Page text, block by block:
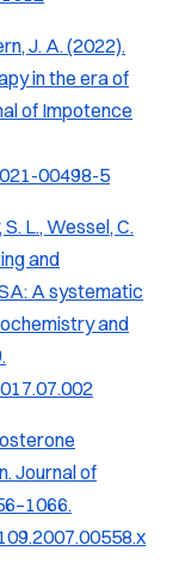
J. A. (2022).
in the era of
of Impotence
00498-5
L., Wessel, C.
and
A systematic
and
Journal of